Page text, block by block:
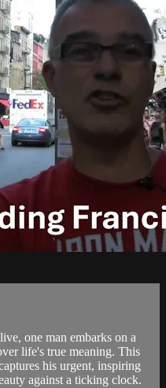
one man embarks on a
life's true meaning. This
his urgent, inspiring
against a ticking clock.